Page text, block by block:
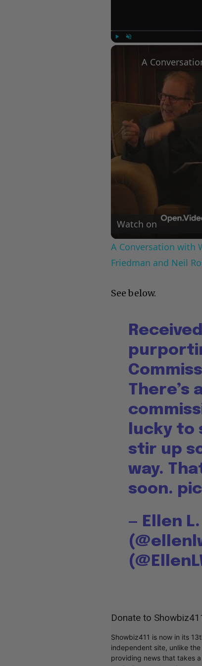
Watch on
A Conversation with
Friedman and Neil
See below.
There’s
lucky to
stir up
way.
soon.
— Ellen
Donate to
Showbiz411 is now in its
independent site, unlike
providing news that takes